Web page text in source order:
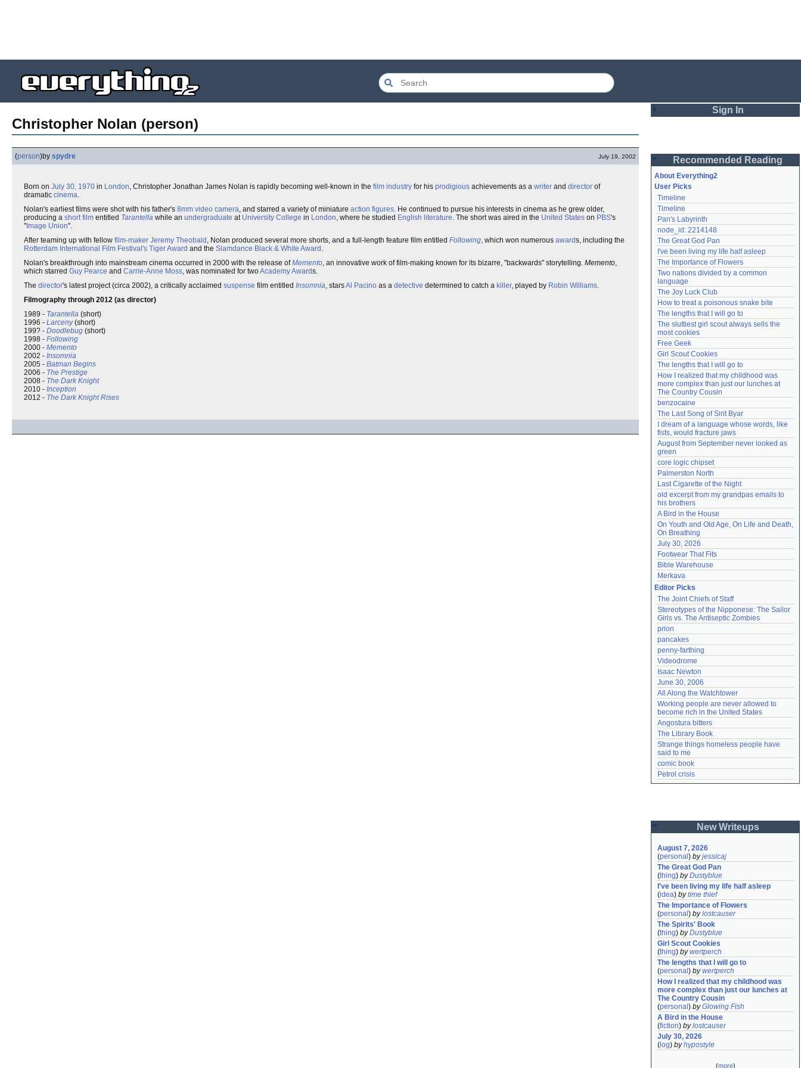
Christopher Nolan (person)
(person)by spydre July 19, 2002
Born on July 30, 1970 in London, Christopher Jonathan James Nolan is rapidly becoming well-known in the film industry for his prodigious achievements as a writer and director of
dramatic cinema.
Nolan's earliest films were shot with his father's 8mm video camera, and starred a variety of miniature action figures. He continued to pursue his interests in cinema as he grew older,
producing a short film entitled Tarantella while an undergraduate at University College in London, where he studied English literature. The short was aired in the United States on PBS's
" Image Union".
After teaming up with fellow film-maker Jeremy Theobald , Nolan produced several more shorts, and a full-length feature film entitled Following, which won numerous awards, including the
Rotterdam International Film Festival's Tiger Award and the Slamdance Black & White Award .
Nolan's breakthrough into mainstream cinema occurred in 2000 with the release ofMemento, an innovative work of film-making known for its bizarre, "backwards" storytelling. Memento,
which starred Guy Pearce and Carrie-Anne Moss, was nominated for twoAcademy Awards.
The director's latest project (circa 2002), a critically acclaimed suspense film entitled Insomnia, starsAl Pacino as a detective determined to catch a killer, played by Robin Williams.
Filmography through 2012 (as director)
1989 - Tarantella (short)
1996 - Larceny(short)
199? - Doodlebug (short)
1998 - Following
2000 - Memento
2002 - Insomnia
2005 - Batman Begins
2006 - The Prestige
2008 - The Dark Knight
2010 - Inception
2012 - The Dark Knight Rises
Sign In
Password
Remember me
Login
Lost password?
Create an account
Need help? accounthelp@everything2.com
Recommended Reading
About Everything2
User Picks
Timeline
Timeline
Pan's Labyrinth
node_id: 2214148
The Great God Pan
I've been living my life half asleep
The Importance of Flowers
Two nations divided by a common
language
The Joy Luck Club
How to treat a poisonous snake bite
The lengths that I will go to
The sluttiest girl scout always sells the
most cookies
Free Geek
Girl Scout Cookies
The lengths that I will go to
How I realized that my childhood was
more complex than just our lunches at
The Country Cousin
benzocaine
The Last Song of Sirit Byar
I dream of a language whose words, like
fists, would fracture jaws
August from September never looked as
green
core logic chipset
Palmerston North
Last Cigarette of the Night
old excerpt from my grandpas emails to
his brothers
A Bird in the House
On Youth and Old Age, On Life and Death,
On Breathing
July 30, 2026
Footwear That Fits
Bible Warehouse
Merkava
Editor Picks
The Joint Chiefs of Staff
Stereotypes of the Nipponese: The Sailor
Girls vs. The Antiseptic Zombies
prion
pancakes
penny-farthing
Videodrome
Isaac Newton
June 30, 2006
All Along the Watchtower
Working people are never allowed to
become rich in the United States
Angostura bitters
The Library Book
Strange things homeless people have
said to me
comic book
Petrol crisis
New Writeups
August 7, 2026
(personal ) byjessicaj
The Great God Pan
(thing) byDustyblue
I've been living my life half asleep
(idea) bytime thief
The Importance of Flowers
(personal ) bylostcauser
The Spirits' Book
(thing) byDustyblue
Girl Scout Cookies
(thing) bywertperch
The lengths that I will go to
(personal ) bywertperch
How I realized that my childhood was
more complex than just our lunches at
The Country Cousin
(personal ) byGlowing Fish
A Bird in the House
(fiction) bylostcauser
July 30, 2026
( log) byhypostyle
(more)